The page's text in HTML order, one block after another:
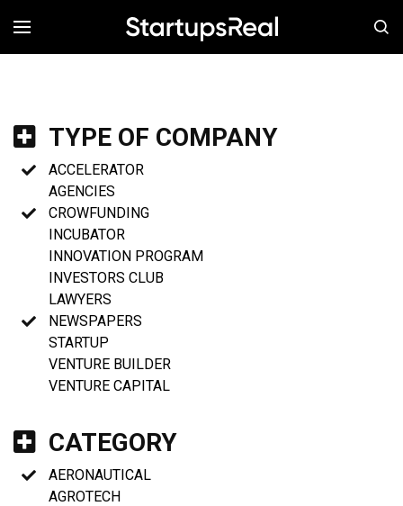
MENÚ
TYPE OF COMPANY
ACCELERATOR
AGENCIES
CROWFUNDING
INCUBATOR
INNOVATION PROGRAM
INVESTORS CLUB
LAWYERS
NEWSPAPERS
STARTUP
VENTURE BUILDER
VENTURE CAPITAL
CATEGORY
AERONAUTICAL
AGROTECH